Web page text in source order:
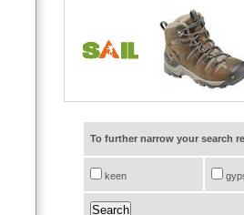
To further narrow your search
keen